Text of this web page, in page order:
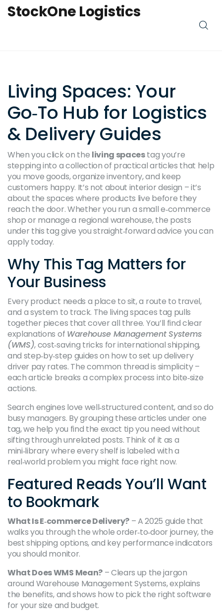
StockOne Logistics
Living Spaces: Your
Go‑To Hub for Logistics
& Delivery Guides
When you click on the living spacestag you’re
stepping into a collection of practical articles that help
you move goods, organize inventory, and keep
customers happy. It’s not about interior design – it’s
about the spaces where products live before they
reach the door. Whether you run a small e‑commerce
shop or manage a regional warehouse, the posts
under this tag give you straight‑forward advice you can
apply today.
Why This Tag Matters for
Your Business
Every product needs a place to sit, a route to travel,
and a system to track. The living spaces tag pulls
together pieces that cover all three. You’ll find clear
explanations of Warehouse Management Systems
(WMS), cost‑saving tricks for international shipping,
and step‑by‑step guides on how to set up delivery
driver pay rates. The common thread is simplicity –
each article breaks a complex process into bite‑size
actions.
Search engines love well‑structured content, and so do
busy managers. By grouping these articles under one
tag, we help you find the exact tip you need without
sifting through unrelated posts. Think of it as a
mini‑library where every shelf is labeled with a
real‑world problem you might face right now.
Featured Reads You’ll Want
to Bookmark
What Is E‑commerce Delivery? – A 2025 guide that
walks you through the whole order‑to‑door journey, the
best shipping options, and key performance indicators
you should monitor.
What Does WMS Mean?– Clears up the jargon
around Warehouse Management Systems, explains
the benefits, and shows how to pick the right software
for your size and budget.